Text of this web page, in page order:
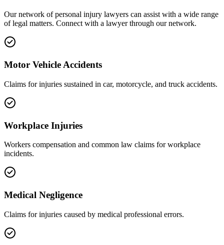
Our network ofpersonal injury lawyers can assist with a wide range
of legal matters. Connect with a lawyer through our network.
Motor Vehicle Accidents
Claims for injuries sustained in car, motorcycle, and truck accidents.
Workplace Injuries
Workers compensation and common law claims for workplace
incidents.
Medical Negligence
Claims for injuries caused by medical professional errors.